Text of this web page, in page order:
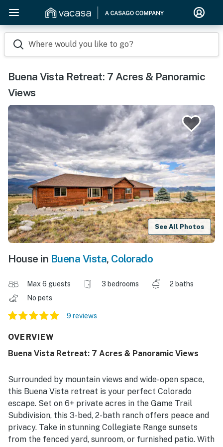
Where would you like to go?
Buena Vista Retreat: 7 Acres & Panoramic
Views
See All Photos
House in Buena Vista, Colorado
Max 6 guests 3 bedrooms
2 baths
No pets
9 reviews
OVERVIEW
Buena Vista Retreat: 7 Acres & Panoramic Views
Surrounded by mountain views and wide-open space,
this Buena Vista retreat is your perfect Colorado
escape. Set on 6+ private acres in the Game Trail
Subdivision, this 3-bed, 2-bath ranch offers peace and
privacy. Take in stunning Collegiate Range sunsets
from the fenced yard, sunroom, or furnished patio. With